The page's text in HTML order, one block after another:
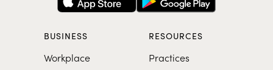
BUSINESS
Workplace
RESOURCES
Practices